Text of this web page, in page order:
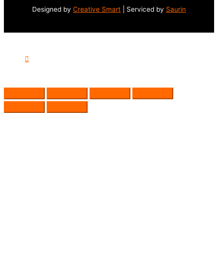
Designed by Creative Smart | Serviced by Saurin